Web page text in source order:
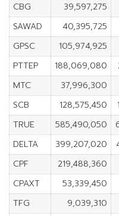
CBG
39,597,275
SAWAD
40,395,725
GPSC
105,974,925
PTTEP
188,069,080
MTC
37,996,300
SCB
128,575,450
TRUE
585,490,050
DELTA
399,207,020
CPF
219,488,360
CPAXT
53,339,450
TFG
9,039,310